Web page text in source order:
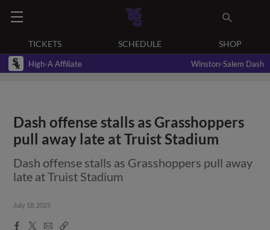
TICKETS SCHEDULE SHOP
High-A Affiliate Winston-Salem Dash
Dash offense stalls as Grasshoppers
pull away late at Truist Stadium
Dash offense stalls as Grasshoppers pull away
late at Truist Stadium
July 18, 2025
Facebook
X
EmailCopy